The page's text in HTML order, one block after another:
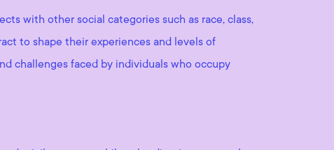
with other social categories such as race, class,
to shape their experiences and levels of
challenges faced by individuals who occupy